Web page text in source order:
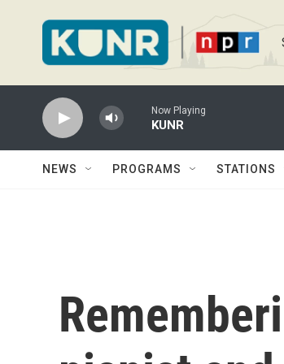
Now Playing
KUNR
NEWS PROGRAMS STATIONS